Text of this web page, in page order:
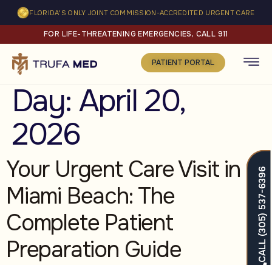
FLORIDA'S ONLY JOINT COMMISSION-ACCREDITED URGENT CARE
FOR LIFE-THREATENING EMERGENCIES, CALL 911
PATIENT PORTAL
Day: April 20,
2026
Your Urgent Care Visit in
Miami Beach: The
Complete Patient
Preparation Guide
CALL (305) 537-6396